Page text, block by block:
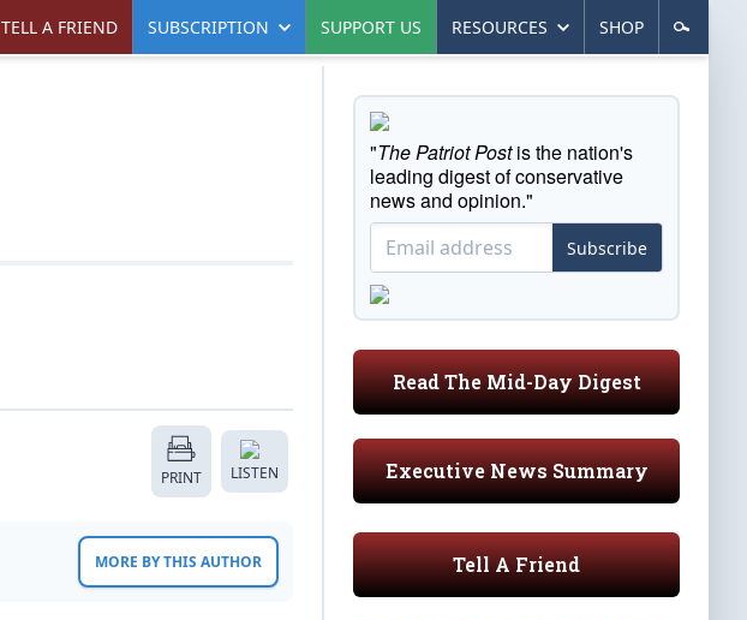
TELL A FRIEND SUBSCRIPTION SUPPORT US RESOURCES SHOP
PRINT LISTEN
MORE BY THIS AUTHOR
"The Patriot Postis the nation's
leading digest of conservative
news and opinion."
Subscribe
Read The Mid-Day Digest
Executive News Summary
Tell A Friend